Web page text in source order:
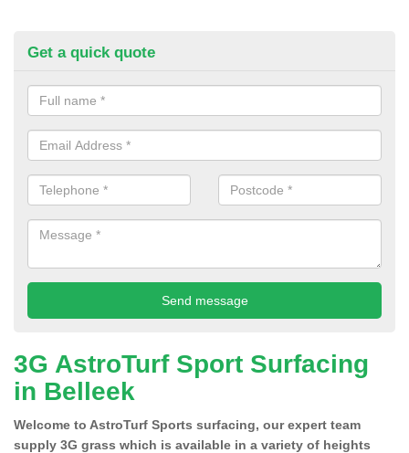
Get a quick quote
3G AstroTurf Sport Surfacing
in Belleek
Welcome to AstroTurf Sports surfacing, our expert team
supply 3G grass which is available in a variety of heights